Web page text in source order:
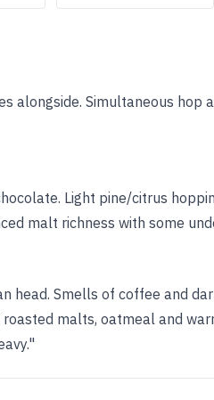
alongside. Simultaneous hop
Light pine/citrus
malt richness with some
head. Smells of coffee and
malts, oatmeal and